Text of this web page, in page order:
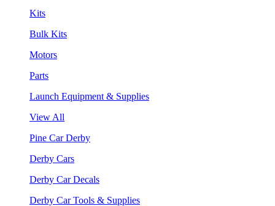
Kits
Bulk Kits
Motors
Parts
Launch Equipment & Supplies
View All
Pine Car Derby
Derby Cars
Derby Car Decals
Derby Car Tools & Supplies